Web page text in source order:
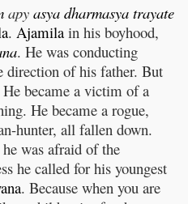
apy asya dharmasya trayate
. Ajamila in his boyhood,
. He was conducting
direction of his father. But
became a victim of a
He became a rogue,
hunter, all fallen down.
was afraid of the
he called for his youngest
. Because when you are